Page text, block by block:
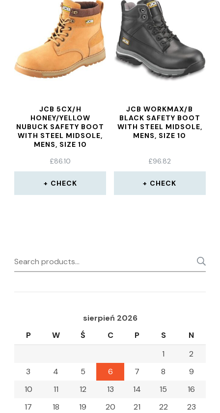
JCB 5CX/H
HONEY/YELLOW
NUBUCK SAFETY BOOT
WITH STEEL MIDSOLE,
MENS, SIZE 10
£86.10
CHECK
JCB WORKMAX/B
BLACK SAFETY BOOT
WITH STEEL MIDSOLE,
MENS, SIZE 10
£96.82
CHECK
Search
for:
sierpień 2026
P
W Ś C P S
N
1
2
3
4 5 6 7 8
9
10
11 12 13 14 15
16
17
18 19 20 21 22
23